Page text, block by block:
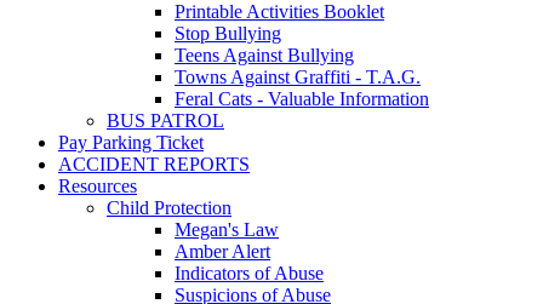
Printable Activities Booklet
Stop Bullying
Teens Against Bullying
Towns Against Graffiti - T.A.G.
Feral Cats - Valuable Information
BUS PATROL
Pay Parking Ticket
ACCIDENT REPORTS
Resources
Child Protection
Megan's Law
Amber Alert
Indicators of Abuse
Suspicions of Abuse